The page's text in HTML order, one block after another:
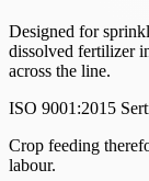
Designed for
dissolved fertilizer
across the line.
ISO 9001:2015
Crop feeding
labour.